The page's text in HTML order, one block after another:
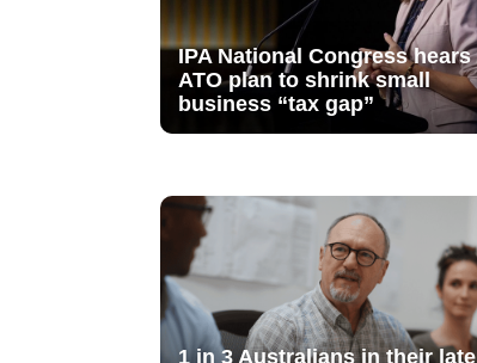
IPA National Congress hears
ATO plan to shrink small
business “tax gap”
1 in 3 Australians in their late